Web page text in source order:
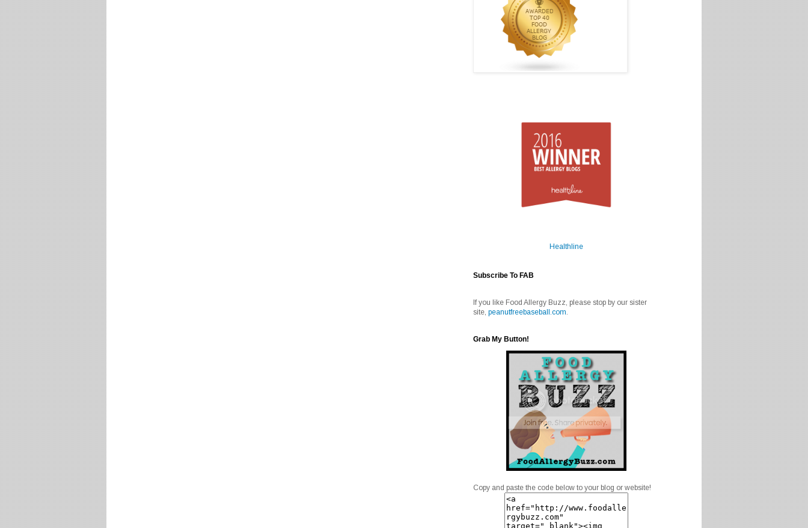
Healthline
Subscribe To FAB
If you like Food Allergy Buzz, please stop by our sister
site, peanutfreebaseball.com.
Grab My Button!
Copy and paste the code below to your blog or website!